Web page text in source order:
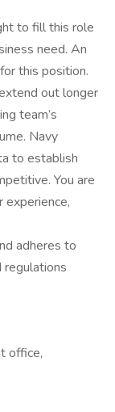
to fill this role
need. An
this position.
out longer
team’s
Navy
to establish
You are
experience,
adheres to
regulations
office,